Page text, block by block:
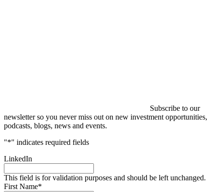
Subscribe to our
newsletter so you never miss out on new investment opportunities,
podcasts, blogs, news and events.
"*" indicates required fields
LinkedIn
This field is for validation purposes and should be left unchanged.
First Name*